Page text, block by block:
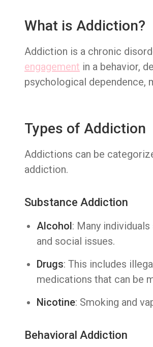
What is Addiction?
Addiction is a chronic
engagement in a behavior,
psychological dependence,
Types of Addiction
Addictions can be
addiction.
Substance Addiction
Alcohol: Many
and social issues.
Drugs: This includes
medications that can be
Nicotine: Smoking and
Behavioral Addiction